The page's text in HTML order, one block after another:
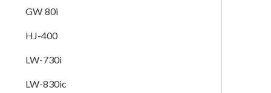
GW 80i
HJ-400
LW-730i
LW-830ic